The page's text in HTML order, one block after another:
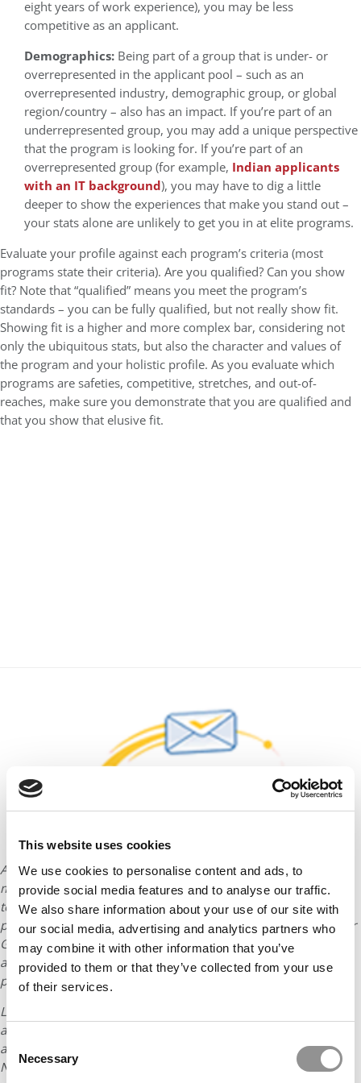
This website uses cookies
We use cookies to personalise content and ads, to
provide social media features and to analyse our traffic.
We also share information about your use of our site with
our social media, advertising and analytics partners who
may combine it with other information that you’ve
provided to them or that they’ve collected from your use
of their services.
Selection
Necessary
eight years of work experience), you may be less
competitive as an applicant.
Demographics: Being part of a group that is under- or
overrepresented in the applicant pool – such as an
overrepresented industry, demographic group, or global
region/country – also has an impact. If you’re part of an
underrepresented group, you may add a unique perspective
that the program is looking for. If you’re part of an
overrepresented group (for example, Indian applicants
with an IT background), you may have to dig a little
deeper to show the experiences that make you stand out –
your stats alone are unlikely to get you in at elite programs.
Evaluate your profile against each program’s criteria (most
programs state their criteria). Are you qualified? Can you show
fit? Note that “qualified” means you meet the program’s
standards – you can be fully qualified, but not really show fit.
Showing fit is a higher and more complex bar, considering not
only the ubiquitous stats, but also the character and values of
the program and your holistic profile. As you evaluate which
programs are safeties, competitive, stretches, and out-of-
reaches, make sure you demonstrate that you are qualified and
that you show that elusive fit.
An MBA is one of the most significant investments you can
make in your future – that’s why planning ahead and applying
to the right mix of schools is so important. But how can you
proceed purposefully if you’re worried sick about your score or
GPA? WatchGet Accepted to B-School with Low Stats
access the tools you need to mitigate low stats and make a
positive case for MBA admission!
Linda Abraham is the founder of
admissions consultancy. She has coached MBA applicants to
acceptance for over 20 years. The Wall Street Journal, US
News, and Poets & Quants are among the media outlets that